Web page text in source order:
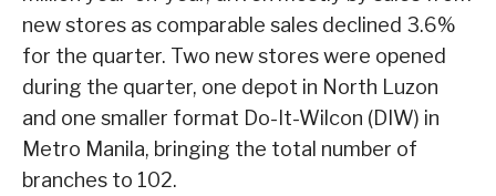
new stores as comparable sales declined 3.6%
for the quarter. Two new stores were opened
during the quarter, one depot in North Luzon
and one smaller format Do-It-Wilcon (DIW) in
Metro Manila, bringing the total number of
branches to 102.